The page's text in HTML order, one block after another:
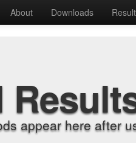
About Downloads
appear here after